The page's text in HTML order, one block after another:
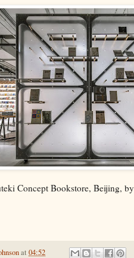
Concept Bookstore, Beijing, by
at 04:52